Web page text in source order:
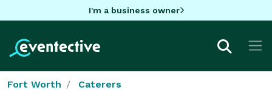
I'm a business owner
Fort Worth Caterers